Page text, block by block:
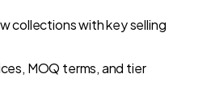
collections with key selling
MOQ terms, and tier